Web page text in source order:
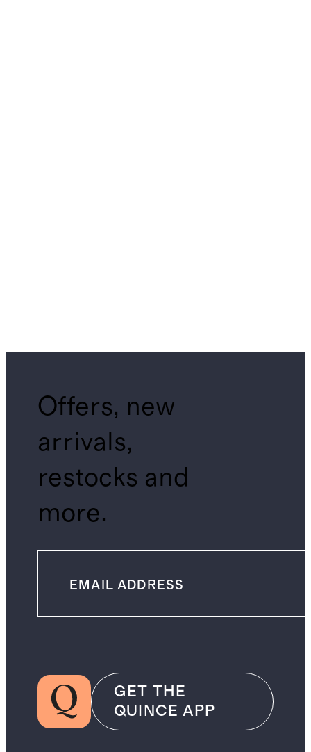
Offers, new
arrivals,
restocks and
more.
GET THE
QUINCE APP